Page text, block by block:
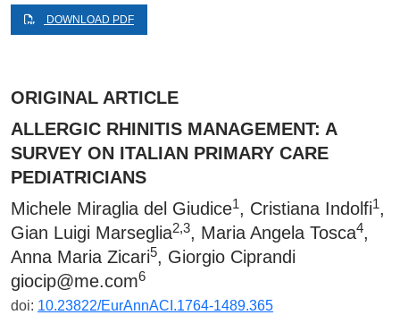
DOWNLOAD PDF
ORIGINAL ARTICLE
ALLERGIC RHINITIS MANAGEMENT: A
SURVEY ON ITALIAN PRIMARY CARE
PEDIATRICIANS
Michele Miraglia del Giudice1, Cristiana Indolfi1,
Gian Luigi Marseglia2,3, Maria Angela Tosca4,
Anna Maria Zicari5, Giorgio Ciprandi
giocip@me.com6
doi: 10.23822/EurAnnACI.1764-1489.365